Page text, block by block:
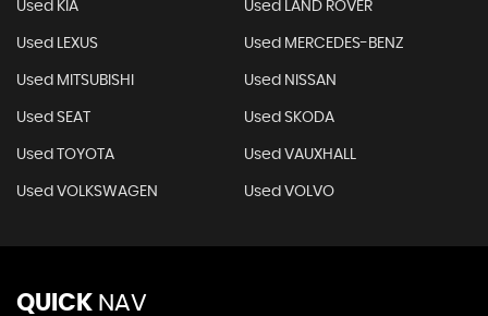
Used KIA Used LAND ROVER
Used LEXUS Used MERCEDES-BENZ
Used MITSUBISHI Used NISSAN
Used SEAT Used SKODA
Used TOYOTA Used VAUXHALL
Used VOLKSWAGEN Used VOLVO
QUICK NAV